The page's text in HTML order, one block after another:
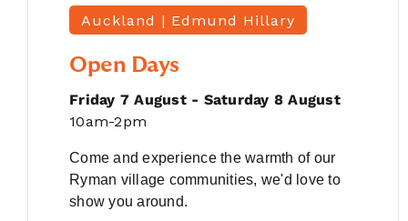
Auckland | Edmund Hillary
Open Days
Friday 7 August - Saturday 8 August
10am-2pm
Come and experience the warmth of our
Ryman village communities, we'd love to
show you around.